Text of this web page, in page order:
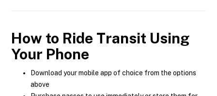
How to Ride Transit Using
Your Phone
Download your mobile app of choice from the options
above